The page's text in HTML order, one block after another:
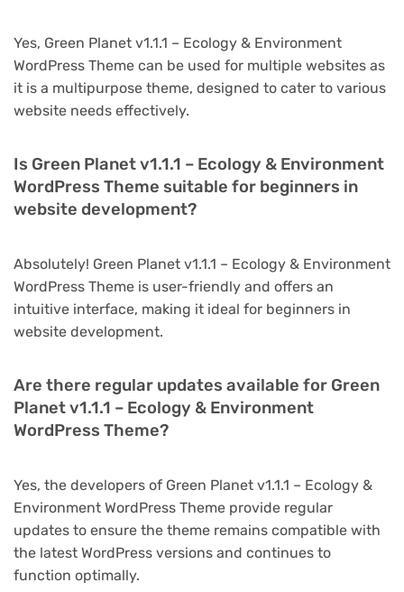
Yes, Green Planet v1.1.1 – Ecology & Environment
WordPress Theme can be used for multiple websites as
it is a multipurpose theme, designed to cater to various
website needs effectively.
Is Green Planet v1.1.1 – Ecology & Environment
WordPress Theme suitable for beginners in
website development?
Absolutely! Green Planet v1.1.1 – Ecology & Environment
WordPress Theme is user-friendly and offers an
intuitive interface, making it ideal for beginners in
website development.
Are there regular updates available for Green
Planet v1.1.1 – Ecology & Environment
WordPress Theme?
Yes, the developers of Green Planet v1.1.1 – Ecology &
Environment WordPress Theme provide regular
updates to ensure the theme remains compatible with
the latest WordPress versions and continues to
function optimally.